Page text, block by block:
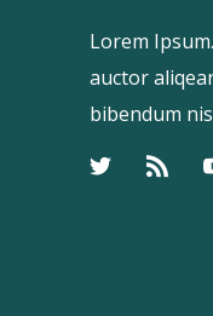
Lorem
auctor
bibendum